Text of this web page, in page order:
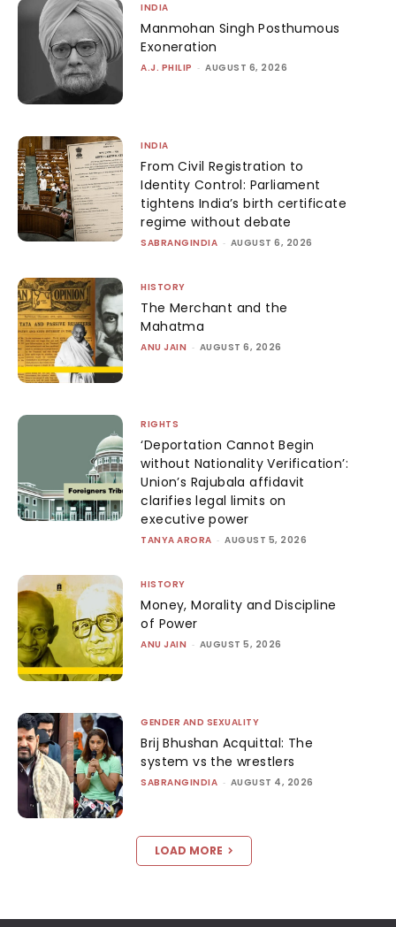
INDIA
Manmohan Singh Posthumous
Exoneration
A.J. PHILIP - AUGUST 6, 2026
INDIA
From Civil Registration to
Identity Control: Parliament
tightens India’s birth certificate
regime without debate
SABRANGINDIA - AUGUST 6, 2026
HISTORY
The Merchant and the
Mahatma
ANU JAIN - AUGUST 6, 2026
RIGHTS
‘Deportation Cannot Begin
without Nationality Verification’:
Union’s Rajubala affidavit
clarifies legal limits on
executive power
TANYA ARORA - AUGUST 5, 2026
HISTORY
Money, Morality and Discipline
of Power
ANU JAIN - AUGUST 5, 2026
GENDER AND SEXUALITY
Brij Bhushan Acquittal: The
system vs the wrestlers
SABRANGINDIA - AUGUST 4, 2026
LOAD MORE